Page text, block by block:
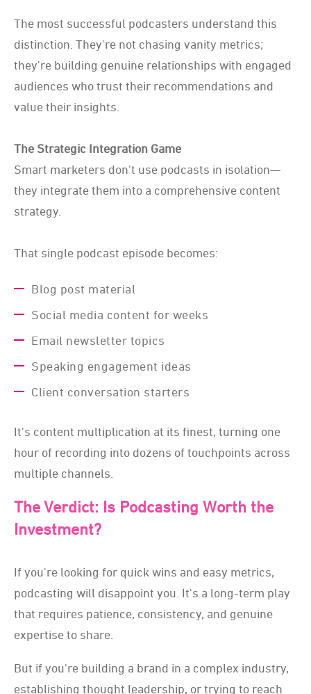
The most successful podcasters understand this
distinction. They're not chasing vanity metrics;
they're building genuine relationships with engaged
audiences who trust their recommendations and
value their insights.
The Strategic Integration Game
Smart marketers don't use podcasts in isolation—
they integrate them into a comprehensive content
strategy.
That single podcast episode becomes:
Blog post material
Social media content for weeks
Email newsletter topics
Speaking engagement ideas
Client conversation starters
It's content multiplication at its finest, turning one
hour of recording into dozens of touchpoints across
multiple channels.
The Verdict: Is Podcasting Worth the
Investment?
If you're looking for quick wins and easy metrics,
podcasting will disappoint you. It's a long-term play
that requires patience, consistency, and genuine
expertise to share.
But if you're building a brand in a complex industry,
establishing thought leadership, or trying to reach